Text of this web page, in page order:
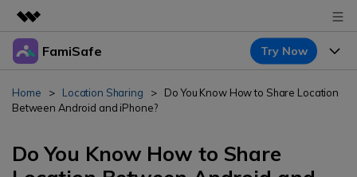
Featured Products
Utility
Business
Solutions
Newsroom
FamiSafe Try Now
Products
FamiSafe
Safeguard Your Children's Digital Life
Device Activity
Blog
Home > Location Sharing >
Do You Know How to Share Location
Between Android and iPhone?
Do You Know How to Share